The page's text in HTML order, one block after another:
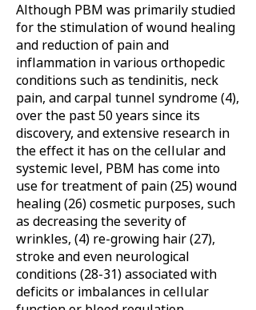
Although PBM was primarily studied
for the stimulation of wound healing
and reduction of pain and
inflammation in various orthopedic
conditions such as tendinitis, neck
pain, and carpal tunnel syndrome (4),
over the past 50 years since its
discovery, and extensive research in
the effect it has on the cellular and
systemic level, PBM has come into
use for treatment of pain (25) wound
healing (26) cosmetic purposes, such
as decreasing the severity of
wrinkles, (4) re-growing hair (27),
stroke and even neurological
conditions (28-31) associated with
deficits or imbalances in cellular